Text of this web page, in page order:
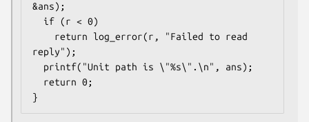
&ans);
reply");
}